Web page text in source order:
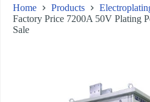
Home Products
Factory Price 7200A 50V Plating
Sale